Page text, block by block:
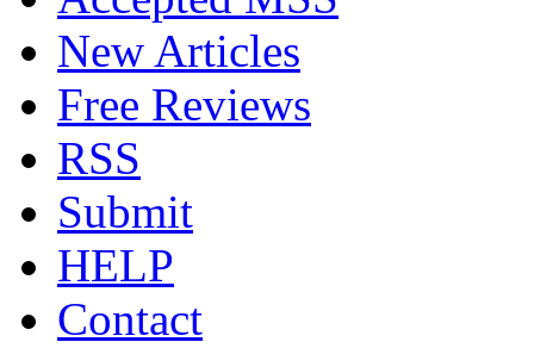
New Articles
Free Reviews
RSS
Submit
HELP
Contact